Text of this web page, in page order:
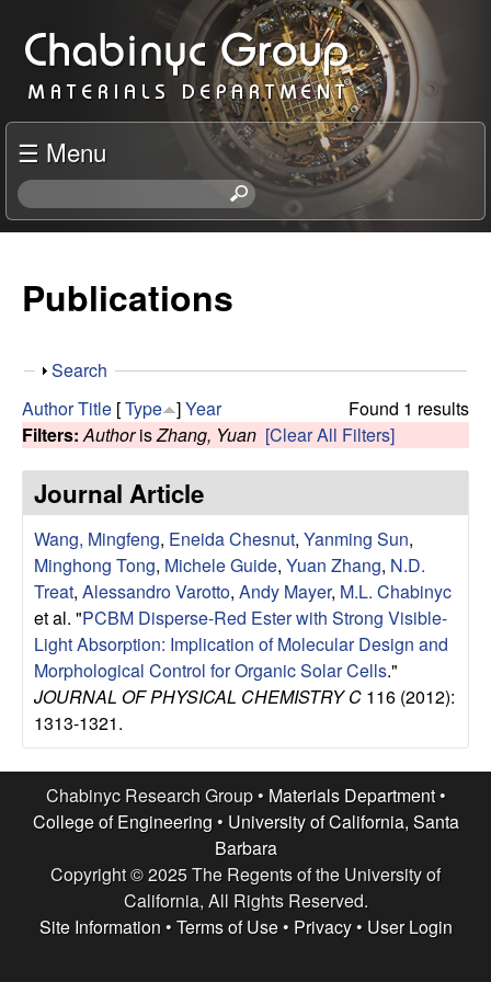
to
main
content
C
h
a
b
n
c
R
e
s
e
a
r
c
h
☰ Menu
S
e
h
s
s
Publications
S
o
w
Search
Found 1 results
AuthorTitle [Type ]Year
Filters: AuthorisZhang, Yuan [Clear All Filters]
Journal Article
Wang, Mingfeng, Eneida Chesnut, Yanming Sun,
Minghong Tong, Michele Guide, Yuan Zhang, N.D.
Treat, Alessandro Varotto, Andy Mayer, M.L. Chabinyc
et al. "PCBM Disperse-Red Ester with Strong Visible-
Light Absorption: Implication of Molecular Design and
Morphological Control for Organic Solar Cells."
JOURNAL OF PHYSICAL CHEMISTRY C 116 (2012):
1313-1321.
Chabinyc Research Group • Materials Department•
College of Engineering • University of California, Santa
Barbara
Copyright © 2025 The Regents of the University of
California, All Rights Reserved.
Site Information • Terms of Use• Privacy• User Login